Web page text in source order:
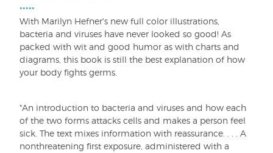
•••••
With Marilyn Hefner's new full color illustrations,
bacteria and viruses have never looked so good! As
packed with wit and good humor as with charts and
diagrams, this book is still the best explanation of how
your body fights germs.
"An introduction to bacteria and viruses and how each
of the two forms attacks cells and makes a person feel
sick. The text mixes information with reassurance. . . . A
nonthreatening first exposure, administered with a